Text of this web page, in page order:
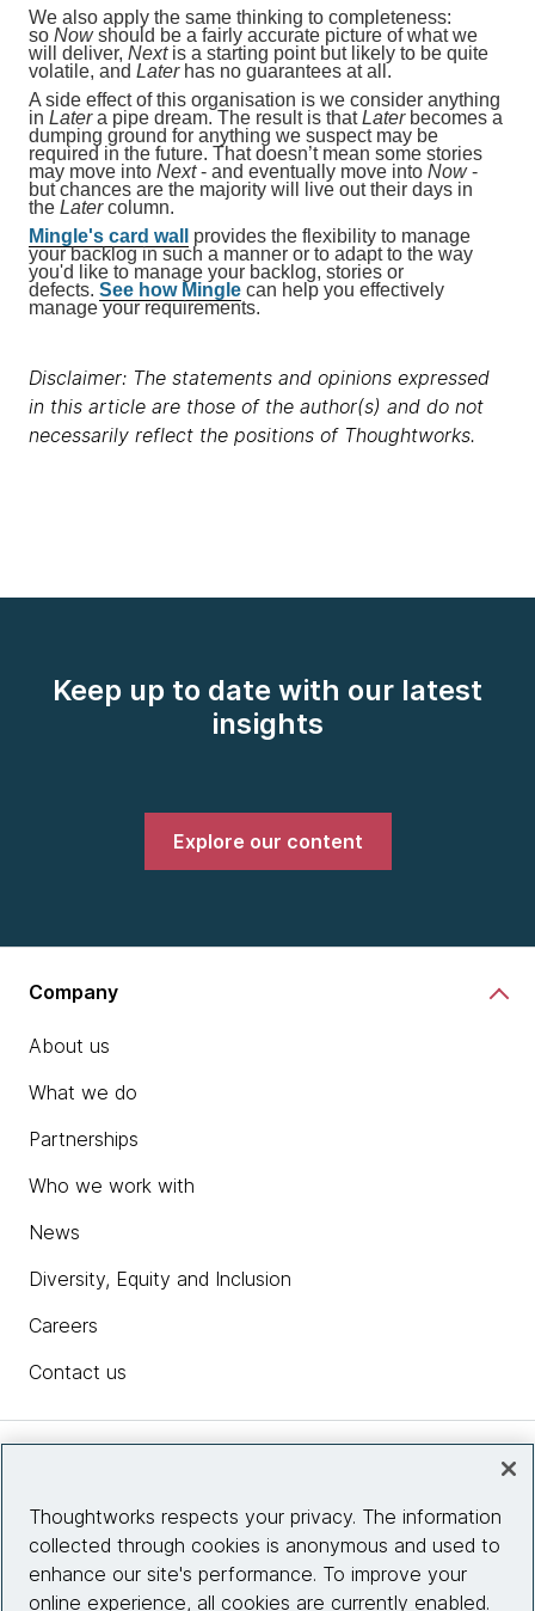
We also apply the same thinking to completeness:
so Nowshould be a fairly accurate picture of what we
will deliver, Nextis a starting point but likely to be quite
volatile, and Laterhas no guarantees at all.
A side effect of this organisation is we consider anything
in Latera pipe dream. The result is thatLaterbecomes a
dumping ground for anything we suspect may be
required in the future. That doesn’t mean some stories
may move into Next- and eventually move into Now-
but chances are the majority will live out their days in
the Latercolumn.
Mingle's card wall
provides the flexibility to manage
your backlog in such a manner or to adapt to the way
you'd like to manage your backlog, stories or
defects. See how Mingle can help you effectively
manage your requirements.
Disclaimer: The statements and opinions expressed
in this article are those of the author(s) and do not
necessarily reflect the positions of Thoughtworks.
Keep up to date with our latest
insights
Explore our content
Company
About us
What we do
Partnerships
Who we work with
News
Diversity, Equity and Inclusion
Careers
Contact us
Site info
Thoughtworks respects your privacy. The information
collected through cookies is anonymous and used to
enhance our site's performance. To improve your
online experience, all cookies are currently enabled.